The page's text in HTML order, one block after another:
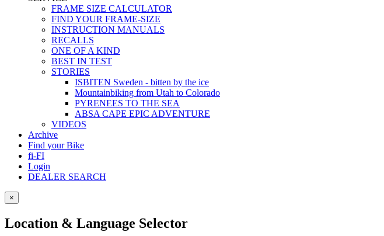
FRAME SIZE CALCULATOR
FIND YOUR FRAME-SIZE
INSTRUCTION MANUALS
RECALLS
ONE OF A KIND
BEST IN TEST
STORIES
ISBITEN Sweden - bitten by the ice
Mountainbiking from Utah to Colorado
PYRENEES TO THE SEA
ABSA CAPE EPIC ADVENTURE
VIDEOS
Archive
Find your Bike
fi-FI
Login
DEALER SEARCH
×
Location & Language Selector